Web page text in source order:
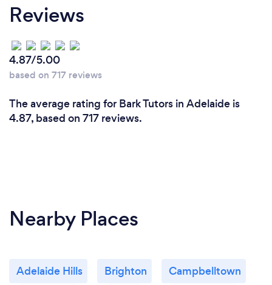
provide comprehensive resources and a supportive
environment to ensure the best learning
experience.
remotely? If so, please add details.
We offer comprehensive online and in-person
allows us to reach students regardless of their
location.
Reviews
4.87/5.00
based on 717 reviews
The average rating for Bark Tutors in Adelaide is
4.87, based on 717 reviews.
Nearby Places
Adelaide Hills Brighton Campbelltown